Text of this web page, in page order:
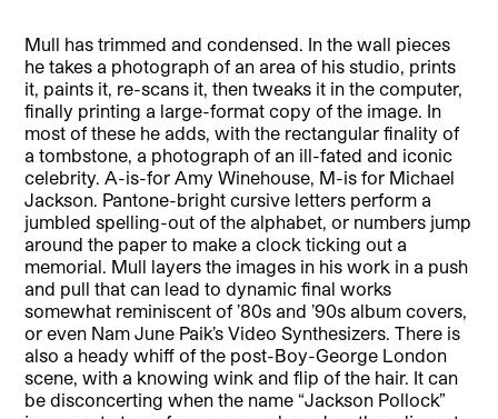
Mull has trimmed and condensed. In the wall pieces
he takes a photograph of an area of his studio, prints
it, paints it, re-scans it, then tweaks it in the computer,
finally printing a large-format copy of the image. In
most of these he adds, with the rectangular finality of
a tombstone, a photograph of an ill-fated and iconic
celebrity. A-is-for Amy Winehouse, M-is for Michael
Jackson. Pantone-bright cursive letters perform a
jumbled spelling-out of the alphabet, or numbers jump
around the paper to make a clock ticking out a
memorial. Mull layers the images in his work in a push
and pull that can lead to dynamic final works
somewhat reminiscent of ’80s and ’90s album covers,
or even Nam June Paik’s Video Synthesizers. There is
also a heady whiff of the post-Boy-George London
scene, with a knowing wink and flip of the hair. It can
be disconcerting when the name “Jackson Pollock”